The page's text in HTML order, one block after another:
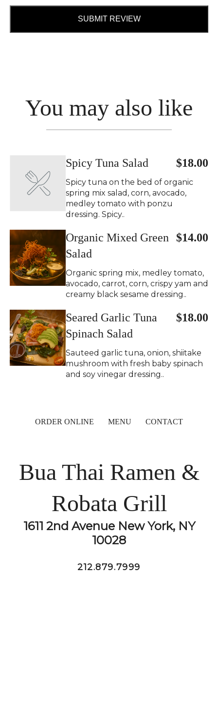
SUBMIT REVIEW
You may also like
Spicy Tuna Salad $18.00
Spicy tuna on the bed of organic
spring mix salad, corn, avocado,
medley tomato with ponzu
dressing. Spicy..
Organic Mixed Green
Salad
$14.00
Organic spring mix, medley tomato,
avocado, carrot, corn, crispy yam and
creamy black sesame dressing..
Seared Garlic Tuna
Spinach Salad
$18.00
Sauteed garlic tuna, onion, shiitake
mushroom with fresh baby spinach
and soy vinegar dressing..
ORDER ONLINE MENU CONTACT
Bua Thai Ramen &
Robata Grill
1611 2nd Avenue New York, NY
10028
212.879.7999